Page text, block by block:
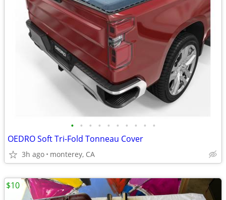
• • • • • • • • • •
OEDRO Soft Tri-Fold Tonneau Cover
3h ago monterey, CA
$10